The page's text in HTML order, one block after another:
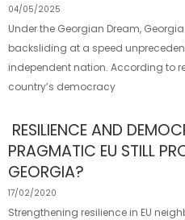
04/05/2025
Under the Georgian Dream,
backsliding at a speed
independent nation. According to
country’s democracy
RESILIENCE AND
PRAGMATIC EU STILL
GEORGIA?
17/02/2020
Strengthening resilience in EU